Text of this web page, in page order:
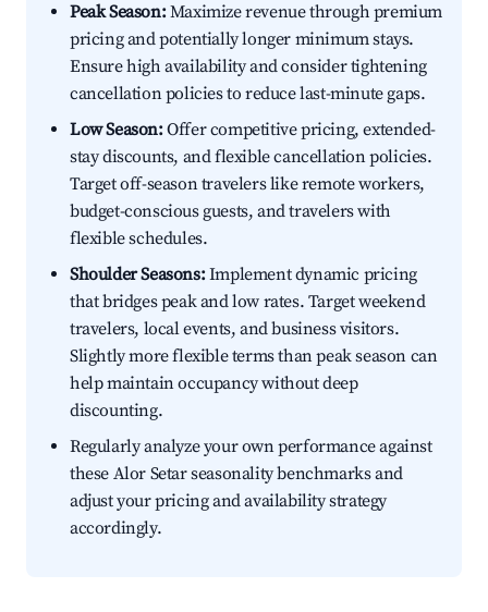
Peak Season:Maximize revenue through premium
pricing and potentially longer minimum stays.
Ensure high availability and consider tightening
cancellation policies to reduce last-minute gaps.
Low Season:Offer competitive pricing, extended-
stay discounts, and flexible cancellation policies.
Target off-season travelers like remote workers,
budget-conscious guests, and travelers with
flexible schedules.
Shoulder Seasons:Implement dynamic pricing
that bridges peak and low rates. Target weekend
travelers, local events, and business visitors.
Slightly more flexible terms than peak season can
help maintain occupancy without deep
discounting.
Regularly analyze your own performance against
these Alor Setar seasonality benchmarks and
adjust your pricing and availability strategy
accordingly.